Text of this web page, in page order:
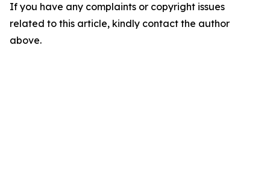
If you have any complaints or copyright issues
related to this article, kindly contact the author
above.